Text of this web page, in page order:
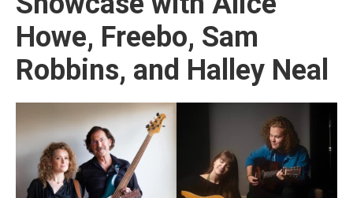
Howe, Freebo, Sam
Robbins, and Halley Neal